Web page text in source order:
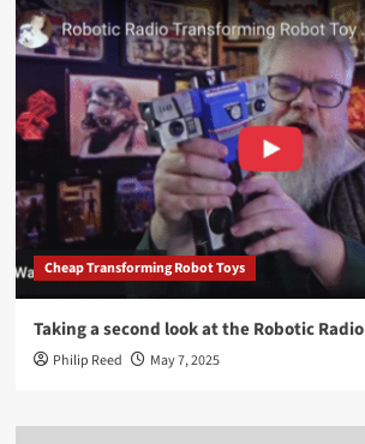
Cheap Transforming Robot Toys
Taking a second look at the Robotic Radio
Philip Reed May 7, 2025